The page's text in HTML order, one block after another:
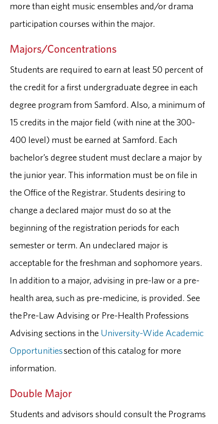
more than eight music ensembles and/or drama
participation courses within the major.
Majors/Concentrations
Students are required to earn at least 50 percent of
the credit for a first undergraduate degree in each
degree program from Samford. Also, a minimum of
15 credits in the major field (with nine at the 300-
400 level) must be earned at Samford. Each
bachelor’s degree student must declare a major by
the junior year. This information must be on file in
the Office of the Registrar. Students desiring to
change a declared major must do so at the
beginning of the registration periods for each
semester or term. An undeclared major is
acceptable for the freshman and sophomore years.
In addition to a major, advising in pre-law or a pre-
health area, such as pre-medicine, is provided. See
the Pre-Law Advising or Pre-Health Professions
Advising sections in the University-Wide Academic
Opportunitiessection of this catalog for more
information.
Double Major
Students and advisors should consult the Programs